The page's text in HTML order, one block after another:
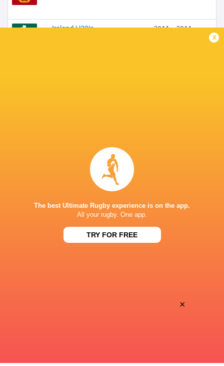
Ireland U20's
2011 - 2011
Galway Corinthians RFC
Tighthead Prop
Ireland A
Tighthead Prop
2022 - 2025
Ireland
2016 - 2026
x
The best Ultimate Rugby experience is on the app.
All your rugby. One app.
TRY FOR FREE
×